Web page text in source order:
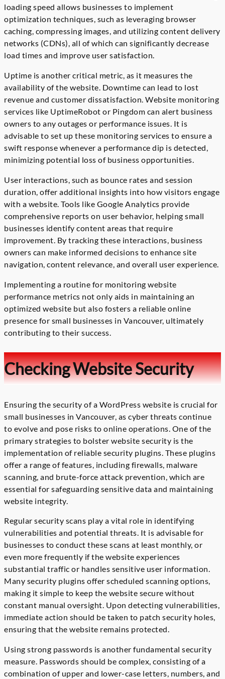
loading speed allows businesses to implement
optimization techniques, such as leveraging browser
caching, compressing images, and utilizing content delivery
networks (CDNs), all of which can significantly decrease
load times and improve user satisfaction.
Uptime is another critical metric, as it measures the
availability of the website. Downtime can lead to lost
revenue and customer dissatisfaction. Website monitoring
services like UptimeRobot or Pingdom can alert business
owners to any outages or performance issues. It is
advisable to set up these monitoring services to ensure a
swift response whenever a performance dip is detected,
minimizing potential loss of business opportunities.
User interactions, such as bounce rates and session
duration, offer additional insights into how visitors engage
with a website. Tools like Google Analytics provide
comprehensive reports on user behavior, helping small
businesses identify content areas that require
improvement. By tracking these interactions, business
owners can make informed decisions to enhance site
navigation, content relevance, and overall user experience.
Implementing a routine for monitoring website
performance metrics not only aids in maintaining an
optimized website but also fosters a reliable online
presence for small businesses in Vancouver, ultimately
contributing to their success.
Checking Website Security
Ensuring the security of a WordPress website is crucial for
small businesses in Vancouver, as cyber threats continue
to evolve and pose risks to online operations. One of the
primary strategies to bolster website security is the
implementation of reliable security plugins. These plugins
offer a range of features, including firewalls, malware
scanning, and brute-force attack prevention, which are
essential for safeguarding sensitive data and maintaining
website integrity.
Regular security scans play a vital role in identifying
vulnerabilities and potential threats. It is advisable for
businesses to conduct these scans at least monthly, or
even more frequently if the website experiences
substantial traffic or handles sensitive user information.
Many security plugins offer scheduled scanning options,
making it simple to keep the website secure without
constant manual oversight. Upon detecting vulnerabilities,
immediate action should be taken to patch security holes,
ensuring that the website remains protected.
Using strong passwords is another fundamental security
measure. Passwords should be complex, consisting of a
combination of upper and lower-case letters, numbers, and